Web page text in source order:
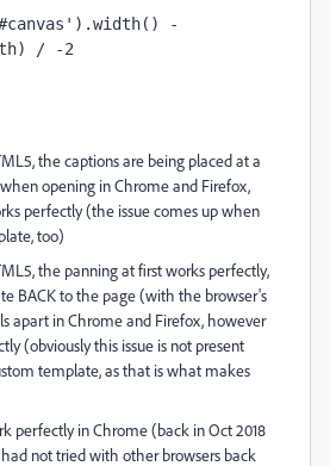
-
/ -2
the captions are being placed at a
opening in Chrome and Firefox,
perfectly (the issue comes up when
too)
the panning at first works perfectly,
BACK to the page (with the browser's
apart in Chrome and Firefox, however
(obviously this issue is not present
template, as that is what makes
perfectly in Chrome (back in Oct 2018
not tried with other browsers back